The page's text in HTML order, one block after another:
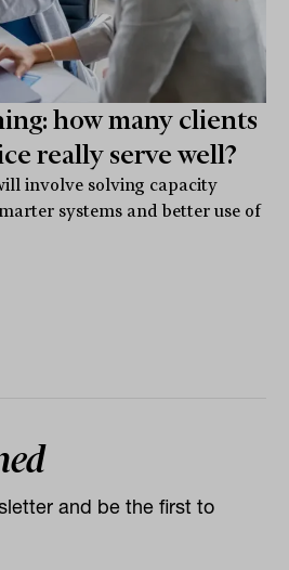
how many clients
really serve well?
involve solving capacity
systems and better use of
and be the first to